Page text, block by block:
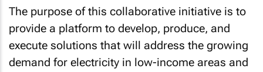
The purpose of this collaborative initiative is to
provide a platform to develop, produce, and
execute solutions that will address the growing
demand for electricity in low-income areas and